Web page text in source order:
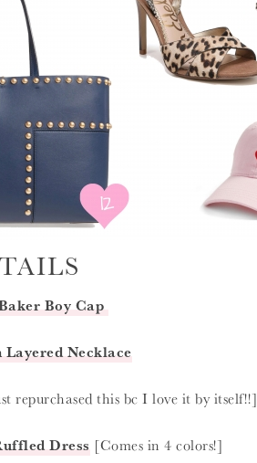
Boy Cap
Necklace
repurchased this bc I love it by itself!!]
Dress [Comes in 4 colors!]